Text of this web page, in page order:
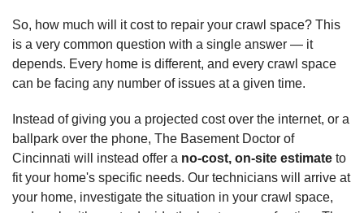
So, how much will it cost to repair your crawl space? This
is a very common question with a single answer — it
depends. Every home is different, and every crawl space
can be facing any number of issues at a given time.
Instead of giving you a projected cost over the internet, or a
ballpark over the phone, The Basement Doctor of
Cincinnati will instead offer a no-cost, on-site estimate to
fit your home's specific needs. Our technicians will arrive at
your home, investigate the situation in your crawl space,